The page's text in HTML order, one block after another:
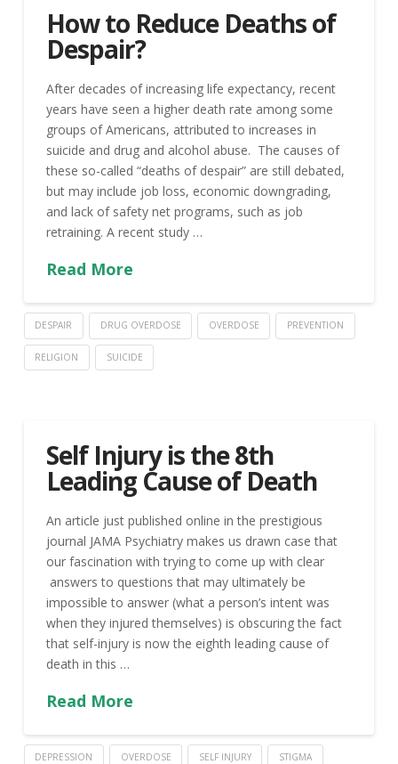
How to Reduce Deaths of
Despair?
After decades of increasing life expectancy, recent
years have seen a higher death rate among some
groups of Americans, attributed to increases in
suicide and drug and alcohol abuse. The causes of
these so-called “deaths of despair” are still debated,
but may include job loss, economic downgrading,
and lack of safety net programs, such as job
retraining. A recent study …
Read More
DESPAIR DRUG OVERDOSE OVERDOSE PREVENTION
RELIGION SUICIDE
Self Injury is the 8th
Leading Cause of Death
An article just published online in the prestigious
journal JAMA Psychiatry makes us drawn case that
our fascination with trying to come up with clear
answers to questions that may ultimately be
impossible to answer (what a person’s intent was
when they injured themselves) is obscuring the fact
that self-injury is now the eighth leading cause of
death in this …
Read More
DEPRESSION OVERDOSE SELF INJURY STIGMA